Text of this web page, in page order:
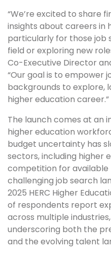
“We’re excited to share
insights about careers in
particularly for those job
field or exploring new
Co-Executive Director
“Our goal is to empower
backgrounds to explore,
higher education career.”
The launch comes at an
higher education
budget uncertainty has
sectors, including higher
competition for
challenging job search
2025 HERC Higher
of respondents report
across multiple
underscoring both the
and the evolving talent